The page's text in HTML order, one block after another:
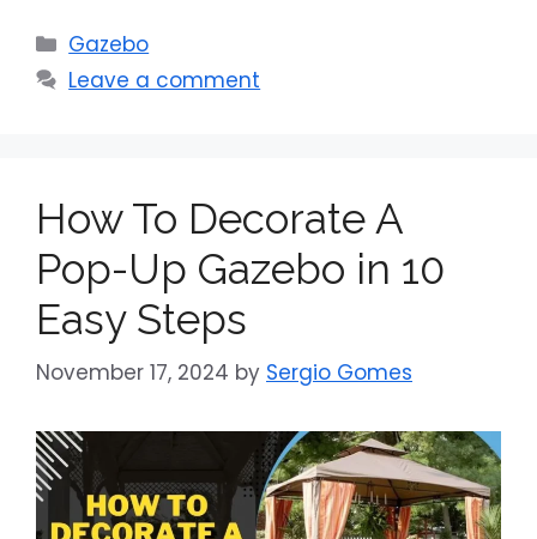
Categories
Gazebo
Leave a comment
How To Decorate A
Pop-Up Gazebo in 10
Easy Steps
November 17, 2024 by Sergio Gomes